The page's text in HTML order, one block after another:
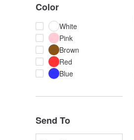
Color
White
Pink
Brown
Red
Blue
Send To